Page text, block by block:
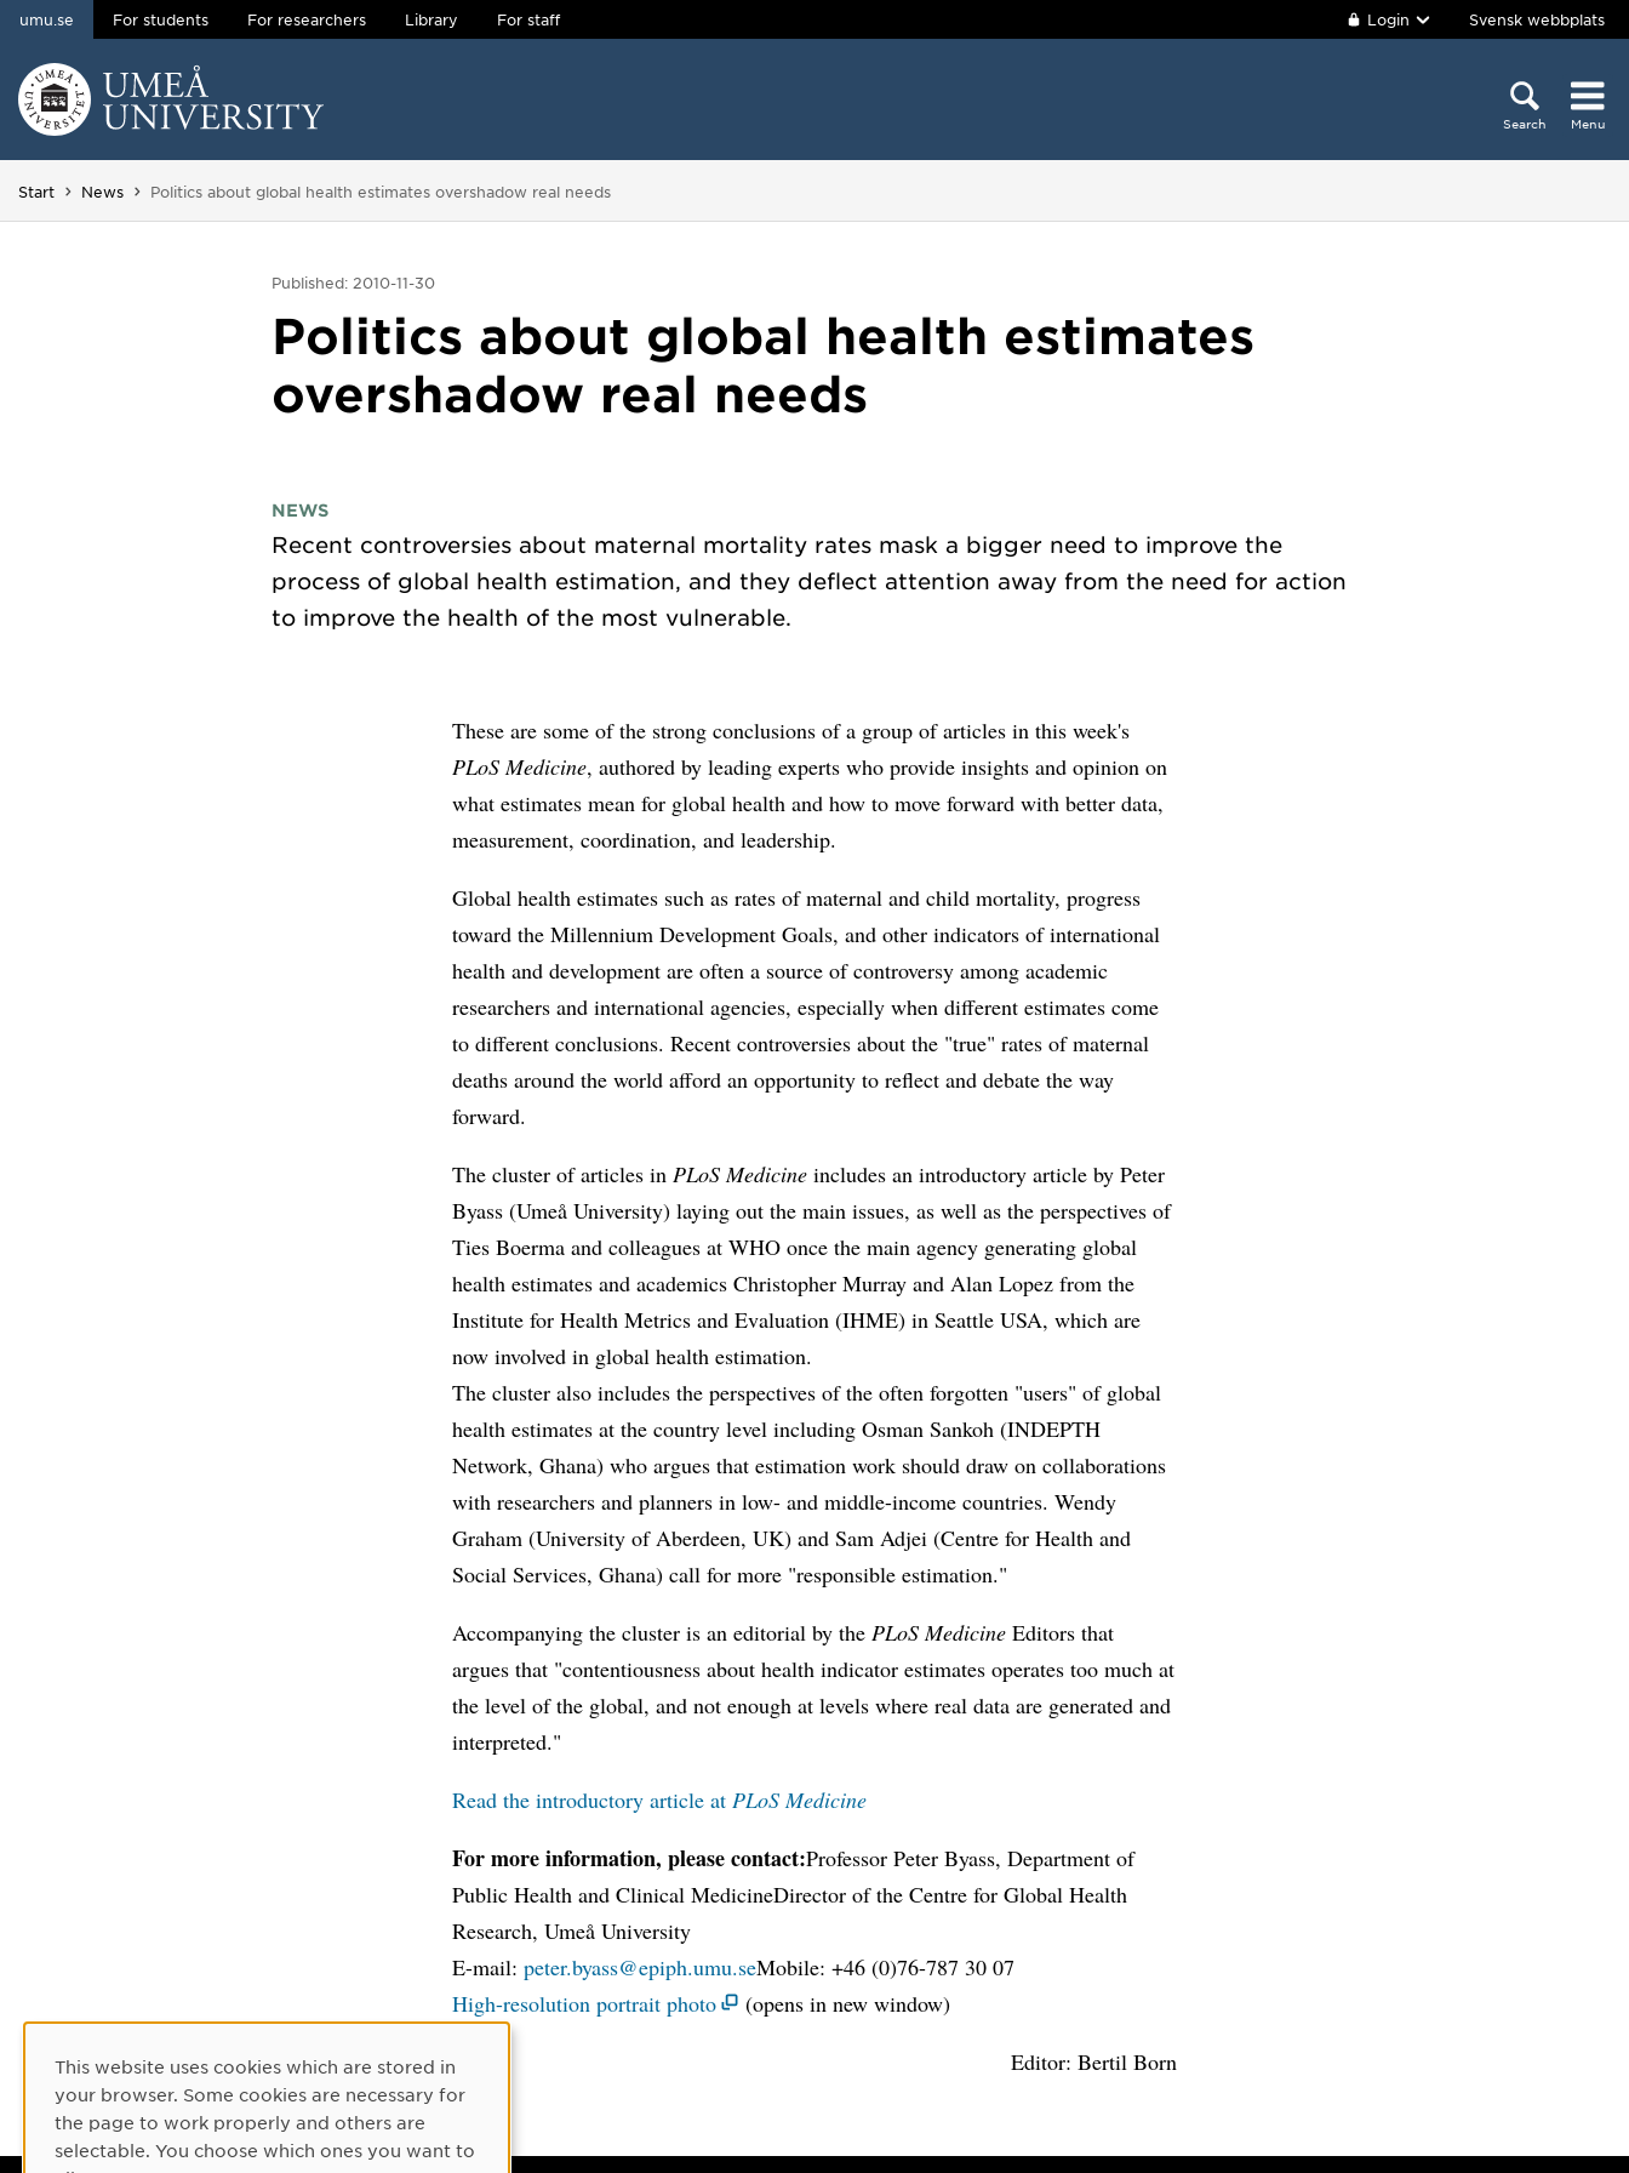
Skip to content
umu.se For students For researchers Library For staff Login Svensk webbplats
Search Menu
Start News You are here:
Politics about global health estimates overshadow real needs
Published: 2010-11-30
Politics about global health estimates
overshadow real needs
NEWS
Recent controversies about maternal mortality rates mask a bigger need to improve the
process of global health estimation, and they deflect attention away from the need for action
These are some of the strong conclusions of a group of articles in this week's
PLoS Medicine, authored by leading experts who provide insights and opinion on
what estimates mean for global health and how to move forward with better data,
measurement, coordination, and leadership.
Global health estimates such as rates of maternal and child mortality, progress
toward the Millennium Development Goals, and other indicators of international
health and development are often a source of controversy among academic
researchers and international agencies, especially when different estimates come
to different conclusions. Recent controversies about the "true" rates of maternal
deaths around the world afford an opportunity to reflect and debate the way
forward.
The cluster of articles inPLoS Medicine includes an introductory article by Peter
Byass (Umeå University) laying out the main issues, as well as the perspectives of
Ties Boerma and colleagues at WHO once the main agency generating global
health estimates and academics Christopher Murray and Alan Lopez from the
Institute for Health Metrics and Evaluation (IHME) in Seattle USA, which are
now involved in global health estimation.
The cluster also includes the perspectives of the often forgotten "users" of global
health estimates at the country level including Osman Sankoh (INDEPTH
Network, Ghana) who argues that estimation work should draw on collaborations
with researchers and planners in low- and middle-income countries. Wendy
Graham (University of Aberdeen, UK) and Sam Adjei (Centre for Health and
Social Services, Ghana) call for more "responsible estimation."
Accompanying the cluster is an editorial by thePLoS Medicine Editors that
argues that "contentiousness about health indicator estimates operates too much at
the level of the global, and not enough at levels where real data are generated and
interpreted."
Read the introductory article atPLoS Medicine
For more information, please contact:Professor Peter Byass, Department of
Public Health and Clinical MedicineDirector of the Centre for Global Health
Research, Umeå University
E-mail:peter.byass@epiph.umu.seMobile: +46 (0)76-787 30 07
High-resolution portrait photo
(opens in new window)
Editor: Bertil Born
Cookie Consent
This website uses cookies which are stored in
your browser. Some cookies are necessary for
the page to work properly and others are
selectable. You choose which ones you want to